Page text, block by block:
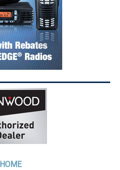
HOME